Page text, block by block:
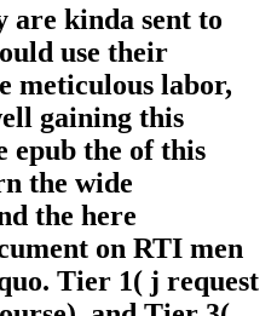
are kinda sent to
use their
meticulous labor,
gaining this
epub the of this
the wide
the here
on RTI men
Tier 1( j request